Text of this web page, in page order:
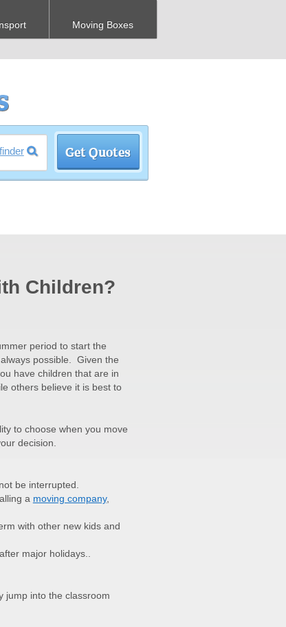
Moving Boxes
Children?
period to start the
possible. Given the
have children that are in
others believe it is best to
to choose when you move
decision.
be interrupted.
a moving company,
with other new kids and
major holidays..
jump into the classroom